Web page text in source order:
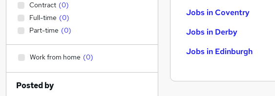
Jobs in Coventry
Jobs in Derby
Jobs in Edinburgh
Contract (0)
Full-time (0)
Part-time (0)
Work from home (0)
Posted by